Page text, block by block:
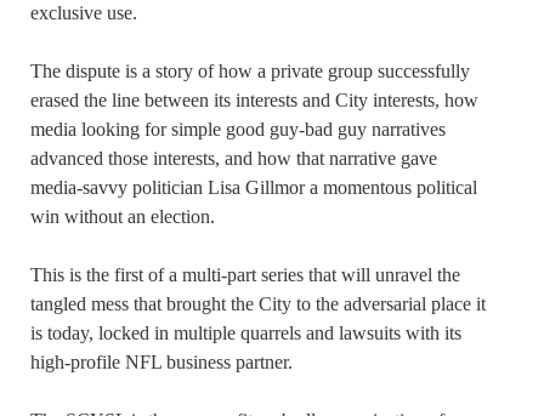
exclusive use.
The dispute is a story of how a private group successfully
erased the line between its interests and City interests, how
media looking for simple good guy-bad guy narratives
advanced those interests, and how that narrative gave
media-savvy politician Lisa Gillmor a momentous political
win without an election.
This is the first of a multi-part series that will unravel the
tangled mess that brought the City to the adversarial place it
is today, locked in multiple quarrels and lawsuits with its
high-profile NFL business partner.